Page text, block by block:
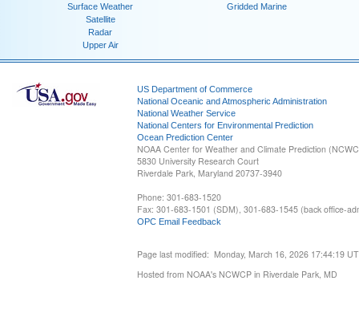
Surface Weather
Satellite
Radar
Upper Air
Gridded Marine
US Department of Commerce
National Oceanic and Atmospheric Administration
National Weather Service
National Centers for Environmental Prediction
Ocean Prediction Center
NOAA Center for Weather and Climate Prediction
5830 University Research Court
Riverdale Park, Maryland 20737-3940
Phone: 301-683-1520
Fax: 301-683-1501 (SDM), 301-683-1545 (back office-
OPC Email Feedback
Page last modified: Monday, March 16, 2026 17:44:19
Hosted from NOAA's NCWCP in Riverdale Park, MD